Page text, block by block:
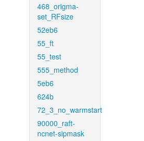
468_origma-
set_RFsize
52eb6
55_ft
55_test
555_method
5eb6
624b
72_3_no_warmstart
90000_raft-
ncnet-sipmask